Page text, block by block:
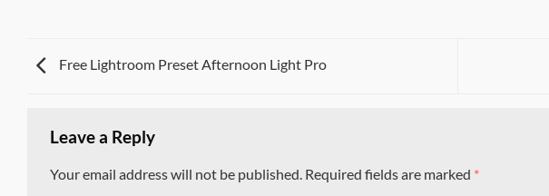
Free Lightroom Preset Afternoon Light Pro
Leave a Reply
Your email address will not be published. Required fields are marked *